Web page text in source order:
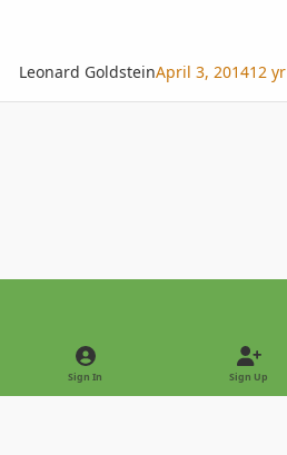
Leonard GoldsteinApril 3, 201412 yr
Light ModeDark Mode
Sign In Sign Up